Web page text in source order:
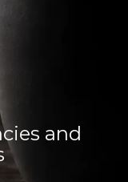
and